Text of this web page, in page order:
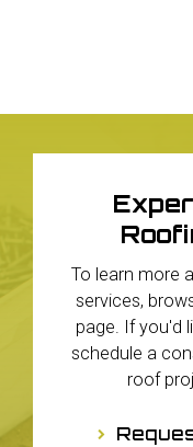
To learn more
services,
page. If you'd
schedule a
roof